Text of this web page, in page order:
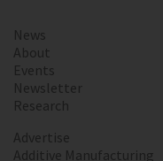
News
About
Events
Newsletter
Research
Advertise
Additive Manufacturing